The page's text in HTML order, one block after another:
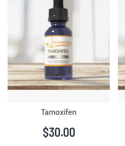
Tamoxifen
$30.00